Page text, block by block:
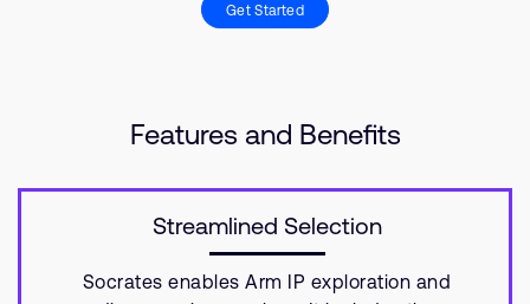
Get Started
Features and Benefits
Streamlined Selection
Socrates enables Arm IP exploration and